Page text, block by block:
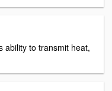
ability to transmit heat,